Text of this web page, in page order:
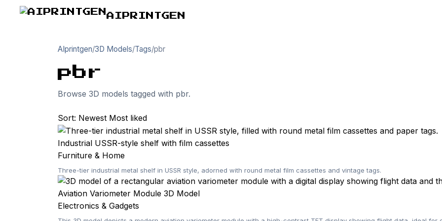
AIPRINTGEN
AIprintgen/3D Models/Tags/pbr
pbr
Browse 3D models tagged with pbr.
Sort: Newest Most liked
Industrial USSR-style shelf with film cassettes
Furniture & Home
Three-tier industrial metal shelf in USSR style, adorned with round metal film cassettes and vintage tags.
Aviation Variometer Module 3D Model
Electronics & Gadgets